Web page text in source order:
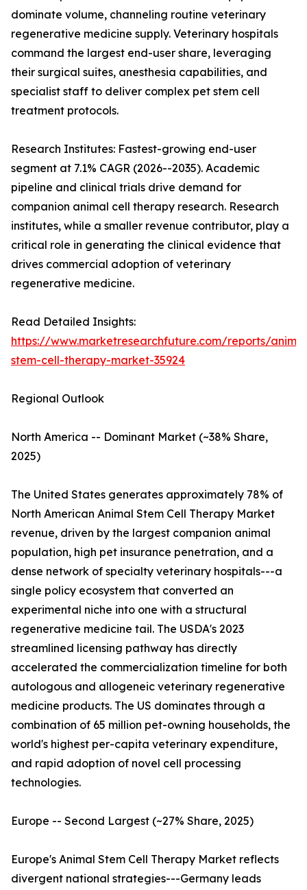
dominate volume, channeling routine veterinary
regenerative medicine supply. Veterinary hospitals
command the largest end-user share, leveraging
their surgical suites, anesthesia capabilities, and
specialist staff to deliver complex pet stem cell
treatment protocols.
Research Institutes: Fastest-growing end-user
segment at 7.1% CAGR (2026--2035). Academic
pipeline and clinical trials drive demand for
companion animal cell therapy research. Research
institutes, while a smaller revenue contributor, play a
critical role in generating the clinical evidence that
drives commercial adoption of veterinary
regenerative medicine.
Read Detailed Insights:
https://www.marketresearchfuture.com/reports/
stem-cell-therapy-market-35924
Regional Outlook
North America -- Dominant Market (~38% Share,
2025)
The United States generates approximately 78% of
North American Animal Stem Cell Therapy Market
revenue, driven by the largest companion animal
population, high pet insurance penetration, and a
dense network of specialty veterinary hospitals---a
single policy ecosystem that converted an
experimental niche into one with a structural
regenerative medicine tail. The USDA's 2023
streamlined licensing pathway has directly
accelerated the commercialization timeline for both
autologous and allogeneic veterinary regenerative
medicine products. The US dominates through a
combination of 65 million pet-owning households, the
world's highest per-capita veterinary expenditure,
and rapid adoption of novel cell processing
technologies.
Europe -- Second Largest (~27% Share, 2025)
Europe's Animal Stem Cell Therapy Market reflects
divergent national strategies---Germany leads